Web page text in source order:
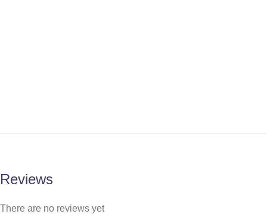
Reviews
There are no reviews yet